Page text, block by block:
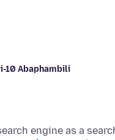
10 Abaphambili
engine as a